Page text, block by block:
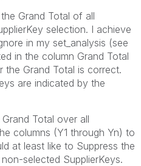
Grand Total of all
selection. I achieve
in my set_analysis (see
in the column Grand Total
the Grand Total is correct.
are indicated by the
Total over all
columns (Y1 through Yn) to
at least like to Suppress the
selected SupplierKeys.